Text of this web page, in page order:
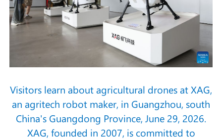
Visitors learn about agricultural drones at XAG,
an agritech robot maker, in Guangzhou, south
China's Guangdong Province, June 29, 2026.
XAG, founded in 2007, is committed to